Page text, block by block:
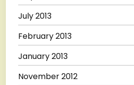
July 2013
February 2013
January 2013
November 2012